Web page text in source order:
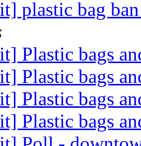
plastic bag
Plastic bags
Plastic bags
Plastic bags
Plastic bags